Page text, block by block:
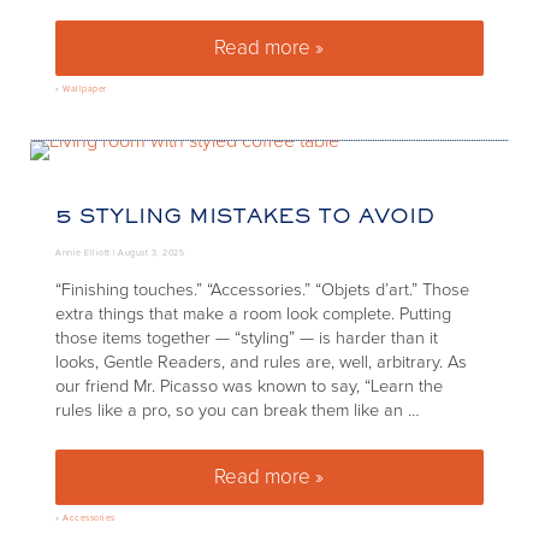
Read more »Wallpaper Icon:
»Wallpaper
5 STYLING MISTAKES TO AVOID
Annie Elliott |August 3, 2025
“Finishing touches.” “Accessories.” “Objets d’art.” Those
extra things that make a room look complete. Putting
those items together — “styling” — is harder than it
looks, Gentle Readers, and rules are, well, arbitrary. As
our friend Mr. Picasso was known to say, “Learn the
rules like a pro, so you can break them like an …
Read more »5 styling mistakes to avoid
»Accessories